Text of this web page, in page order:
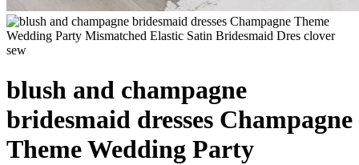
blush and champagne
bridesmaid dresses Champagne
Theme Wedding Party